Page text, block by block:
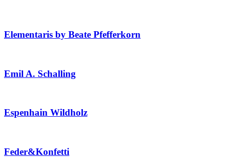
Elementaris by Beate Pfefferkorn
Emil A. Schalling
Espenhain Wildholz
Feder&Konfetti